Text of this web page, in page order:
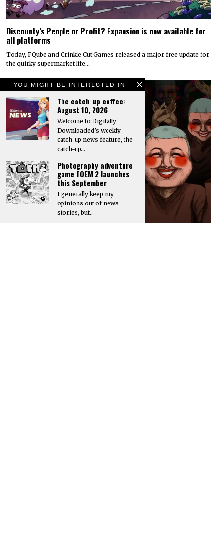
YOU MIGHT BE INTERESTED IN
The catch-up coffee:
August 10, 2026
Welcome to Digitally
Downloaded’s weekly
catch-up news feature, the
catch-up…
Photography adventure
game TOEM 2 launches
this September
I generally keep my
opinions out of news
stories, but…
Discounty’s People or Profit? Expansion is now available for
all platforms
Today, PQube and Crinkle Cut Games released a major free update for
the quirky supermarket life…